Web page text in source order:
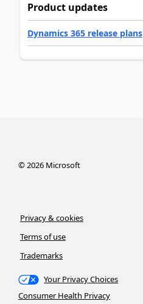
Product updates
Dynamics 365 release plans
©2026Microsoft
Privacy & cookies
Terms of use
Trademarks
Your Privacy Choices
Consumer Health Privacy